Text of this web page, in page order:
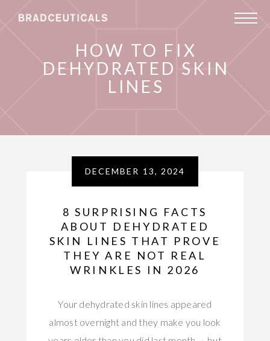
HOW TO FIX
DEHYDRATED SKIN
LINES
DECEMBER 13, 2024
8 SURPRISING FACTS
ABOUT DEHYDRATED
SKIN LINES THAT PROVE
THEY ARE NOT REAL
WRINKLES IN 2026
Your dehydrated skin lines appeared
almost overnight and they make you look